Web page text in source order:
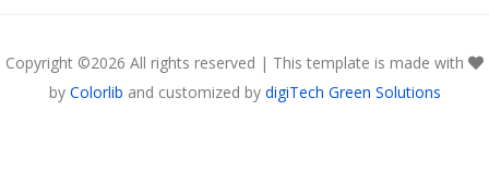
Copyright ©2026 All rights reserved | This template is made with
by Colorlib and customized by digiTech Green Solutions